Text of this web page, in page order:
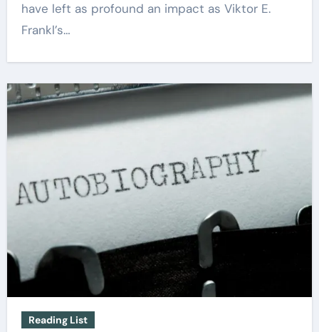
have left as profound an impact as Viktor E.
Frankl’s…
Reading List